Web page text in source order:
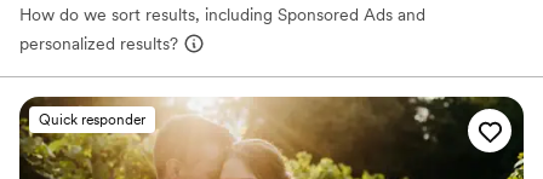
How do we sort results, including Sponsored Ads and
personalized results?
Quick responder